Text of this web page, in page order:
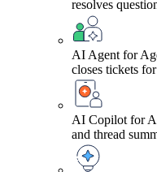
resolves
AI Agent for
closes tickets
AI Copilot for
and thread